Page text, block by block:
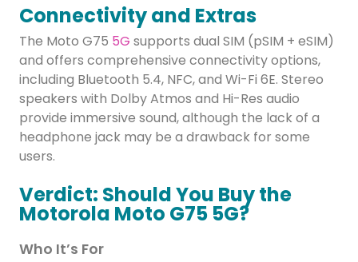
Connectivity and Extras
The Moto G75 5G supports dual SIM (pSIM + eSIM)
and offers comprehensive connectivity options,
including Bluetooth 5.4, NFC, and Wi-Fi 6E. Stereo
speakers with Dolby Atmos and Hi-Res audio
provide immersive sound, although the lack of a
headphone jack may be a drawback for some
users.
Verdict: Should You Buy the
Motorola Moto G75 5G?
Who It’s For